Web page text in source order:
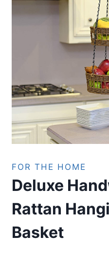
FOR THE HOME
Deluxe
Rattan
Basket